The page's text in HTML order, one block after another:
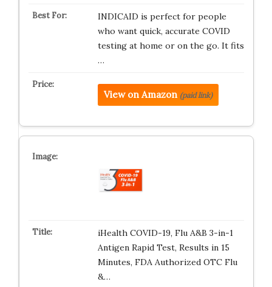
INDICAID is perfect for people
who want quick, accurate COVID
testing at home or on the go. It fits
…
View on Amazon (paid link)
iHealth COVID-19, Flu A&B 3-in-1
Antigen Rapid Test, Results in 15
Minutes, FDA Authorized OTC Flu
&…